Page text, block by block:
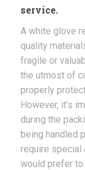
service.
A white glove
quality
fragile or
the utmost of
properly
However, it’s
during the
being handled
require special
would prefer